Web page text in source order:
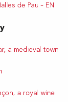
de Pau – EN
a medieval town
a royal wine